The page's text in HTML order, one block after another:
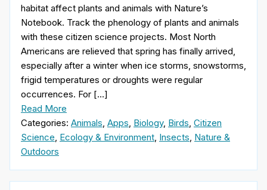
habitat affect plants and animals with Nature’s
Notebook. Track the phenology of plants and animals
with these citizen science projects. Most North
Americans are relieved that spring has finally arrived,
especially after a winter when ice storms, snowstorms,
frigid temperatures or droughts were regular
occurrences. For […]
Read More
Categories: Animals Apps Biology, Birds Citizen
Science Ecology & Environment Insects Nature &
Outdoors